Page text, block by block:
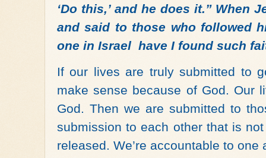
‘Do this,’ and he does it.” When
and said to those who followed
one in Israel have I found such
If our lives are truly submitted to
make sense because of God. Our
God. Then we are submitted to
submission to each other that is
released. We’re accountable to one